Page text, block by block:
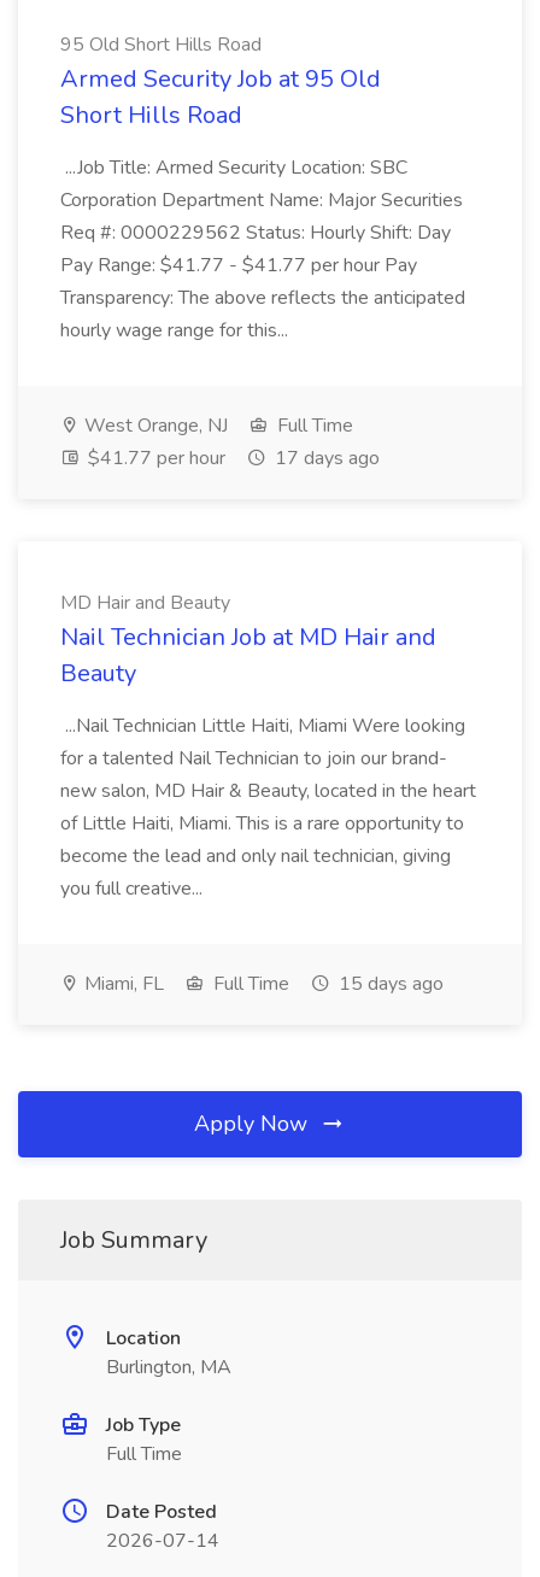
95 Old Short Hills Road
Armed Security Job at 95 Old
Short Hills Road
...Job Title: Armed Security Location: SBC
Corporation Department Name: Major Securities
Req #: 0000229562 Status: Hourly Shift: Day
Pay Range: $41.77 - $41.77 per hour Pay
Transparency: The above reflects the anticipated
hourly wage range for this...
West Orange, NJ
Full Time
$41.77 per hour
17 days ago
MD Hair and Beauty
Nail Technician Job at MD Hair and
Beauty
...Nail Technician Little Haiti, Miami Were looking
for a talented Nail Technician to join our brand-
new salon, MD Hair & Beauty, located in the heart
of Little Haiti, Miami. This is a rare opportunity to
become the lead and only nail technician, giving
you full creative...
Miami, FL Full Time 15 days ago
Apply Now
Job Summary
Location
Burlington, MA
Job Type
Full Time
Date Posted
2026-07-14